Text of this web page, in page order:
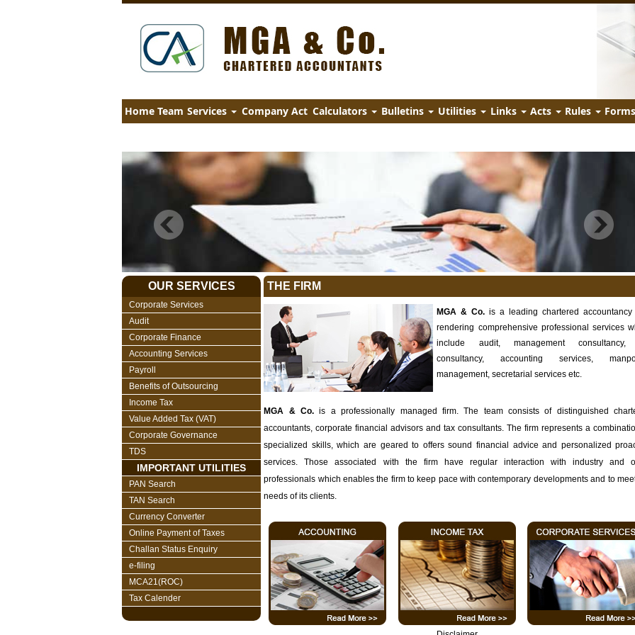
Home Team Services Company Act Calculators Bulletins Utilities Links Acts Rules Forms
OUR SERVICES
Corporate Services
Audit
Corporate Finance
Accounting Services
Payroll
Benefits of Outsourcing
Income Tax
Value Added Tax (VAT)
Corporate Governance
TDS
IMPORTANT UTILITIES
PAN Search
TAN Search
Currency Converter
Online Payment of Taxes
Challan Status Enquiry
e-filing
MCA21(ROC)
Tax Calender
THE FIRM
MGA & Co. is a leading chartered accountancy
rendering comprehensive professional services
include audit, management consultancy,
consultancy, accounting services,
management, secretarial services etc.
MGA & Co. is a professionally managed firm. The team consists of distinguished
accountants, corporate financial advisors and tax consultants. The firm represents a
specialized skills, which are geared to offers sound financial advice and personalized
services. Those associated with the firm have regular interaction with industry and
professionals which enables the firm to keep pace with contemporary developments and to
needs of its clients.